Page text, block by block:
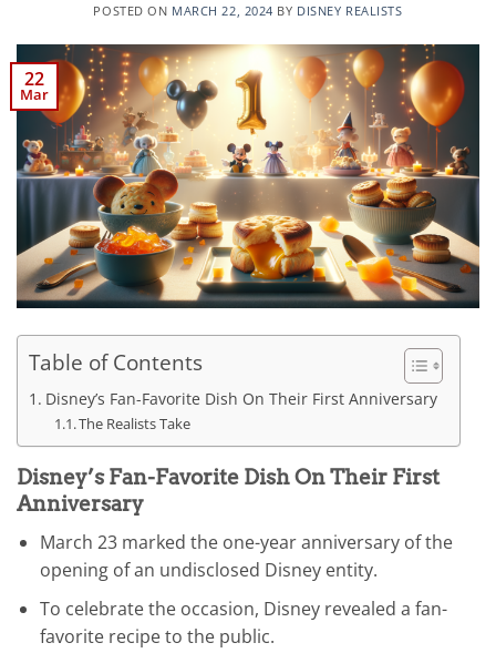
POSTED ON MARCH 22, 2024 BY DISNEY REALISTS
22
Mar
Table of Contents
Disney’s Fan-Favorite Dish On Their First Anniversary
The Realists Take
Disney’s Fan-Favorite Dish On Their First
Anniversary
March 23 marked the one-year anniversary of the
opening of an undisclosed Disney entity.
To celebrate the occasion, Disney revealed a fan-
favorite recipe to the public.